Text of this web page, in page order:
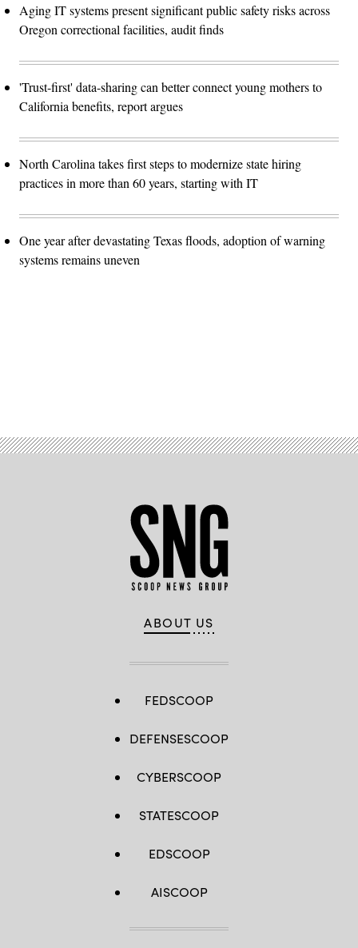
Aging IT systems present significant public safety risks across
Oregon correctional facilities, audit finds
'Trust-first' data-sharing can better connect young mothers to
California benefits, report argues
North Carolina takes first steps to modernize state hiring
practices in more than 60 years, starting with IT
One year after devastating Texas floods, adoption of warning
systems remains uneven
ABOUT US
FEDSCOOP
DEFENSESCOOP
CYBERSCOOP
STATESCOOP
EDSCOOP
AISCOOP